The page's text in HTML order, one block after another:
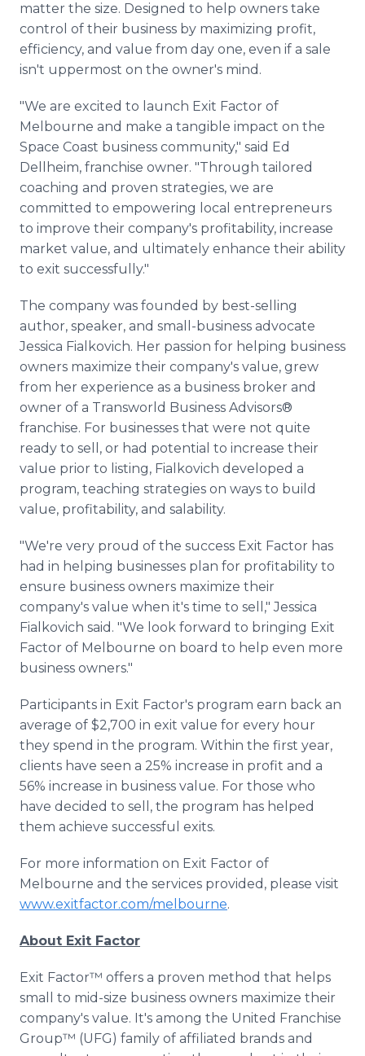
matter the size. Designed to help owners take
control of their business by maximizing profit,
efficiency, and value from day one, even if a sale
isn't uppermost on the owner's mind.
"We are excited to launch Exit Factor of
Melbourne and make a tangible impact on the
Space Coast business community," said Ed
Dellheim, franchise owner. "Through tailored
coaching and proven strategies, we are
committed to empowering local entrepreneurs
to improve their company's profitability, increase
market value, and ultimately enhance their ability
to exit successfully."
The company was founded by best-selling
author, speaker, and small-business advocate
Jessica Fialkovich. Her passion for helping business
owners maximize their company's value, grew
from her experience as a business broker and
owner of a Transworld Business Advisors®
franchise. For businesses that were not quite
ready to sell, or had potential to increase their
value prior to listing, Fialkovich developed a
program, teaching strategies on ways to build
value, profitability, and salability.
"We're very proud of the success Exit Factor has
had in helping businesses plan for profitability to
ensure business owners maximize their
company's value when it's time to sell," Jessica
Fialkovich said. "We look forward to bringing Exit
Factor of Melbourne on board to help even more
business owners."
Participants in Exit Factor's program earn back an
average of $2,700 in exit value for every hour
they spend in the program. Within the first year,
clients have seen a 25% increase in profit and a
56% increase in business value. For those who
have decided to sell, the program has helped
them achieve successful exits.
For more information on Exit Factor of
Melbourne and the services provided, please visit
www.exitfactor.com/melbourne.
About Exit Factor
Exit Factor™ offers a proven method that helps
small to mid-size business owners maximize their
company's value. It's among the United Franchise
Group™ (UFG) family of affiliated brands and